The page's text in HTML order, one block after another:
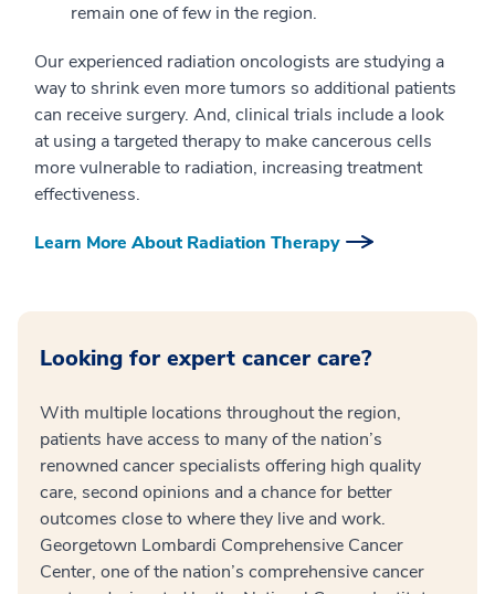
remain one of few in the region.
Our experienced radiation oncologists are studying a
way to shrink even more tumors so additional patients
can receive surgery. And, clinical trials include a look
at using a targeted therapy to make cancerous cells
more vulnerable to radiation, increasing treatment
effectiveness.
Learn More About Radiation Therapy
Looking for expert cancer care?
With multiple locations throughout the region,
patients have access to many of the nation’s
renowned cancer specialists offering high quality
care, second opinions and a chance for better
outcomes close to where they live and work.
Georgetown Lombardi Comprehensive Cancer
Center, one of the nation’s comprehensive cancer